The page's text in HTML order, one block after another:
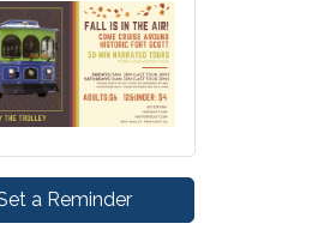
a Reminder